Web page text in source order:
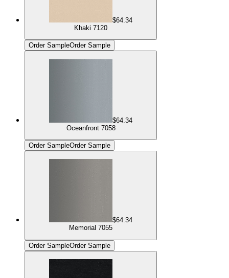
$64.34
Khaki 7120
Order SampleOrder Sample
$64.34
Oceanfront 7058
Order SampleOrder Sample
$64.34
Memorial 7055
Order SampleOrder Sample